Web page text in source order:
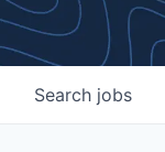
Search jobs